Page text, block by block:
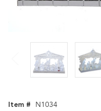
Item # N1034